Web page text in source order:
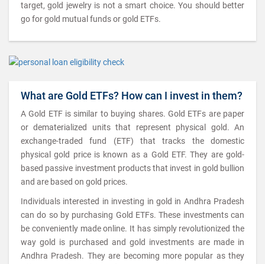
target, gold jewelry is not a smart choice. You should better
go for gold mutual funds or gold ETFs.
What are Gold ETFs? How can I invest in them?
A Gold ETF is similar to buying shares. Gold ETFs are paper
or dematerialized units that represent physical gold. An
exchange-traded fund (ETF) that tracks the domestic
physical gold price is known as a Gold ETF. They are gold-
based passive investment products that invest in gold bullion
and are based on gold prices.
Individuals interested in investing in gold in Andhra Pradesh
can do so by purchasing Gold ETFs. These investments can
be conveniently made online. It has simply revolutionized the
way gold is purchased and gold investments are made in
Andhra Pradesh. They are becoming more popular as they